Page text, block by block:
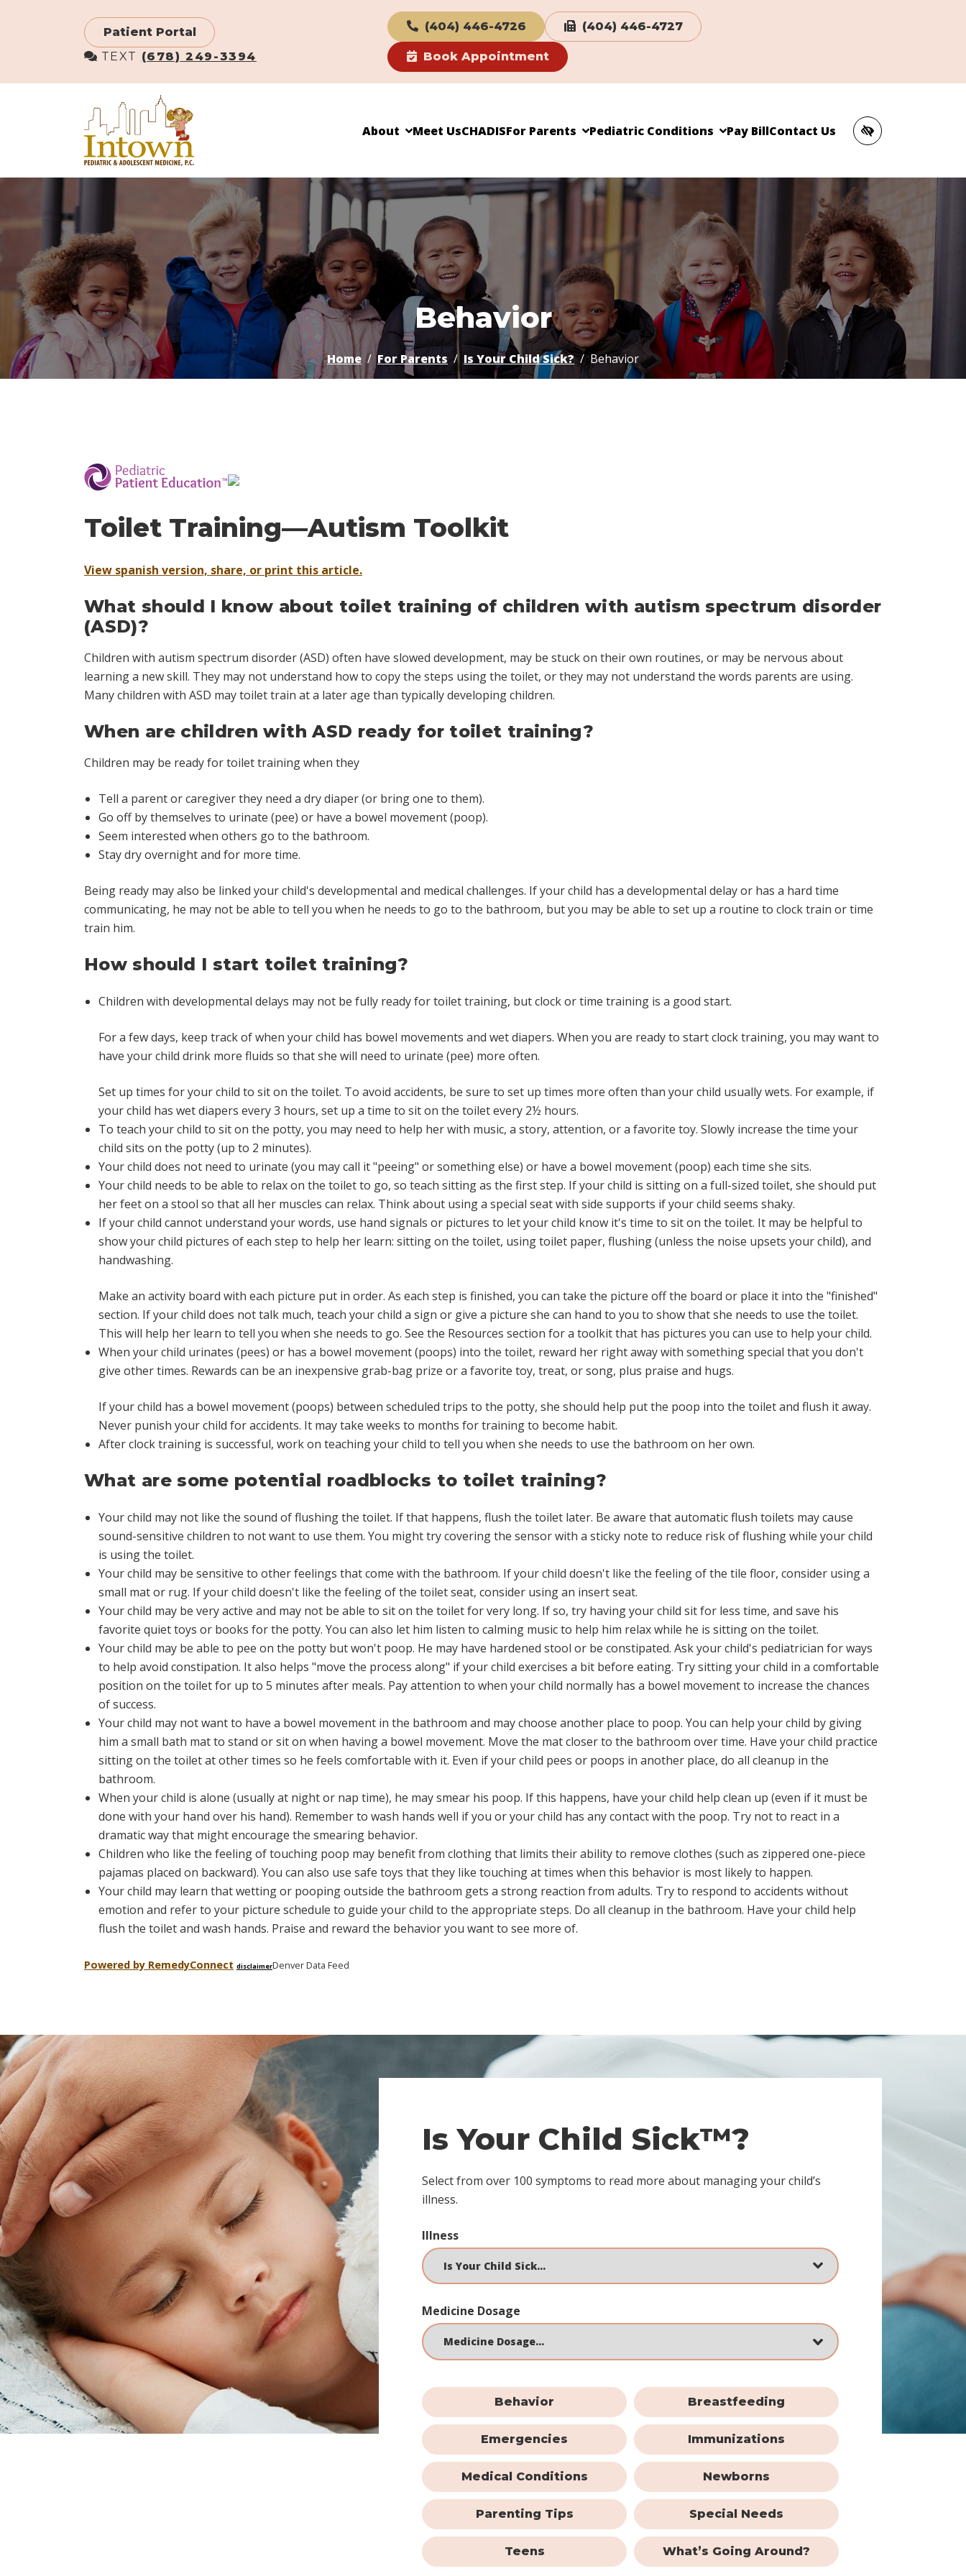
Patient Portal
TEXT (678) 249-3394
(404) 446-4726 (404) 446-4727
Book Appointment
About Meet UsCHADISFor Parents Pediatric Conditions Pay BillContact Us
Behavior
Home For Parents Is Your Child Sick? Behavior
Toilet Training—Autism Toolkit
View spanish version, share, or print this article.
What should I know about toilet training of children with autism spectrum disorder
(ASD)?
Children with autism spectrum disorder (ASD) often have slowed development, may be stuck on their own routines, or may be nervous about
learning a new skill. They may not understand how to copy the steps using the toilet, or they may not understand the words parents are using.
Many children with ASD may toilet train at a later age than typically developing children.
When are children with ASD ready for toilet training?
Children may be ready for toilet training when they
Tell a parent or caregiver they need a dry diaper (or bring one to them).
Go off by themselves to urinate (pee) or have a bowel movement (poop).
Seem interested when others go to the bathroom.
Stay dry overnight and for more time.
Being ready may also be linked your child's developmental and medical challenges. If your child has a developmental delay or has a hard time
communicating, he may not be able to tell you when he needs to go to the bathroom, but you may be able to set up a routine to clock train or time
train him.
How should I start toilet training?
Children with developmental delays may not be fully ready for toilet training, but clock or time training is a good start.
For a few days, keep track of when your child has bowel movements and wet diapers. When you are ready to start clock training, you may want to
have your child drink more fluids so that she will need to urinate (pee) more often.
Set up times for your child to sit on the toilet. To avoid accidents, be sure to set up times more often than your child usually wets. For example, if
your child has wet diapers every 3 hours, set up a time to sit on the toilet every 2½ hours.
To teach your child to sit on the potty, you may need to help her with music, a story, attention, or a favorite toy. Slowly increase the time your
child sits on the potty (up to 2 minutes).
Your child does not need to urinate (you may call it "peeing" or something else) or have a bowel movement (poop) each time she sits.
Your child needs to be able to relax on the toilet to go, so teach sitting as the first step. If your child is sitting on a full-sized toilet, she should put
her feet on a stool so that all her muscles can relax. Think about using a special seat with side supports if your child seems shaky.
If your child cannot understand your words, use hand signals or pictures to let your child know it's time to sit on the toilet. It may be helpful to
show your child pictures of each step to help her learn: sitting on the toilet, using toilet paper, flushing (unless the noise upsets your child), and
handwashing.
Make an activity board with each picture put in order. As each step is finished, you can take the picture off the board or place it into the "finished"
section. If your child does not talk much, teach your child a sign or give a picture she can hand to you to show that she needs to use the toilet.
This will help her learn to tell you when she needs to go. See the Resources section for a toolkit that has pictures you can use to help your child.
When your child urinates (pees) or has a bowel movement (poops) into the toilet, reward her right away with something special that you don't
give other times. Rewards can be an inexpensive grab-bag prize or a favorite toy, treat, or song, plus praise and hugs.
If your child has a bowel movement (poops) between scheduled trips to the potty, she should help put the poop into the toilet and flush it away.
Never punish your child for accidents. It may take weeks to months for training to become habit.
After clock training is successful, work on teaching your child to tell you when she needs to use the bathroom on her own.
What are some potential roadblocks to toilet training?
Your child may not like the sound of flushing the toilet. If that happens, flush the toilet later. Be aware that automatic flush toilets may cause
sound-sensitive children to not want to use them. You might try covering the sensor with a sticky note to reduce risk of flushing while your child
is using the toilet.
Your child may be sensitive to other feelings that come with the bathroom. If your child doesn't like the feeling of the tile floor, consider using a
small mat or rug. If your child doesn't like the feeling of the toilet seat, consider using an insert seat.
Your child may be very active and may not be able to sit on the toilet for very long. If so, try having your child sit for less time, and save his
favorite quiet toys or books for the potty. You can also let him listen to calming music to help him relax while he is sitting on the toilet.
Your child may be able to pee on the potty but won't poop. He may have hardened stool or be constipated. Ask your child's pediatrician for ways
to help avoid constipation. It also helps "move the process along" if your child exercises a bit before eating. Try sitting your child in a comfortable
position on the toilet for up to 5 minutes after meals. Pay attention to when your child normally has a bowel movement to increase the chances
of success.
Your child may not want to have a bowel movement in the bathroom and may choose another place to poop. You can help your child by giving
him a small bath mat to stand or sit on when having a bowel movement. Move the mat closer to the bathroom over time. Have your child practice
sitting on the toilet at other times so he feels comfortable with it. Even if your child pees or poops in another place, do all cleanup in the
bathroom.
When your child is alone (usually at night or nap time), he may smear his poop. If this happens, have your child help clean up (even if it must be
done with your hand over his hand). Remember to wash hands well if you or your child has any contact with the poop. Try not to react in a
dramatic way that might encourage the smearing behavior.
Children who like the feeling of touching poop may benefit from clothing that limits their ability to remove clothes (such as zippered one-piece
pajamas placed on backward). You can also use safe toys that they like touching at times when this behavior is most likely to happen.
Your child may learn that wetting or pooping outside the bathroom gets a strong reaction from adults. Try to respond to accidents without
emotion and refer to your picture schedule to guide your child to the appropriate steps. Do all cleanup in the bathroom. Have your child help
flush the toilet and wash hands. Praise and reward the behavior you want to see more of.
Powered by RemedyConnect disclaimerDenver Data Feed
Skip
footer
Is Your Child Sick™?
Select from over 100 symptoms to read more about managing your child’s
illness.
Illness
Medicine Dosage
Behavior Breastfeeding
Emergencies Immunizations
Medical Conditions Newborns
Parenting Tips Special Needs
Teens What’s Going Around?